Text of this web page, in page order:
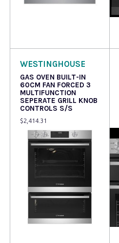
WESTINGHOUSE
GAS OVEN BUILT-IN
60CM FAN FORCED 3
MULTIFUNCTION
SEPERATE GRILL KNOB
CONTROLS S/S
$2,414.31